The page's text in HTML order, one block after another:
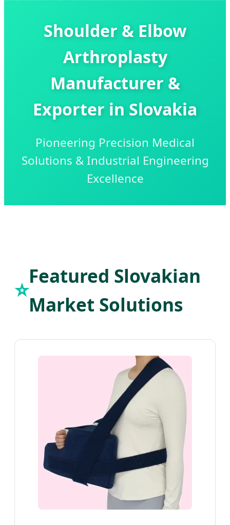
Shoulder & Elbow
Arthroplasty
Manufacturer &
Exporter in Slovakia
Pioneering Precision Medical
Solutions & Industrial Engineering
Excellence
⭐Featured Slovakian
Market Solutions